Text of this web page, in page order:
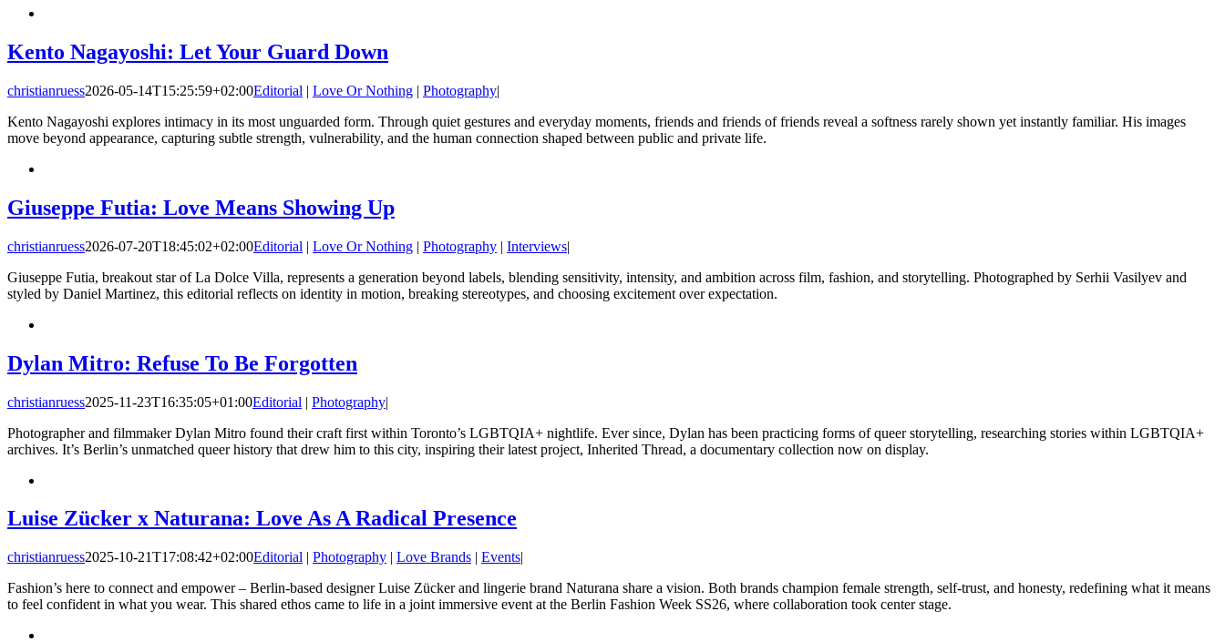
Kento Nagayoshi: Let Your Guard Down
christianruess2026-05-14T15:25:59+02:00Editorial | Love Or Nothing | Photography|
Kento Nagayoshi explores intimacy in its most unguarded form. Through quiet gestures and everyday moments, friends and friends of friends reveal a softness rarely shown yet instantly familiar. His images
move beyond appearance, capturing subtle strength, vulnerability, and the human connection shaped between public and private life.
Giuseppe Futia: Love Means Showing Up
christianruess2026-07-20T18:45:02+02:00Editorial | Love Or Nothing | Photography | Interviews|
Giuseppe Futia, breakout star of La Dolce Villa, represents a generation beyond labels, blending sensitivity, intensity, and ambition across film, fashion, and storytelling. Photographed by Serhii Vasilyev and
styled by Daniel Martinez, this editorial reflects on identity in motion, breaking stereotypes, and choosing excitement over expectation.
Dylan Mitro: Refuse To Be Forgotten
christianruess2025-11-23T16:35:05+01:00Editorial | Photography|
Photographer and filmmaker Dylan Mitro found their craft first within Toronto’s LGBTQIA+ nightlife. Ever since, Dylan has been practicing forms of queer storytelling, researching stories within LGBTQIA+
archives. It’s Berlin’s unmatched queer history that drew him to this city, inspiring their latest project, Inherited Thread, a documentary collection now on display.
Luise Zücker x Naturana: Love As A Radical Presence
christianruess2025-10-21T17:08:42+02:00Editorial | Photography | Love Brands | Events|
Fashion’s here to connect and empower – Berlin-based designer Luise Zücker and lingerie brand Naturana share a vision. Both brands champion female strength, self-trust, and honesty, redefining what it means
to feel confident in what you wear. This shared ethos came to life in a joint immersive event at the Berlin Fashion Week SS26, where collaboration took center stage.